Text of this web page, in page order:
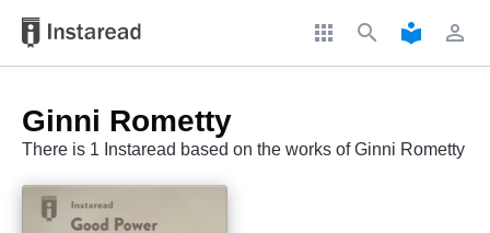
apps search local_library perm_identity
Ginni Rometty
There is 1 Instaread based on the works of Ginni Rometty